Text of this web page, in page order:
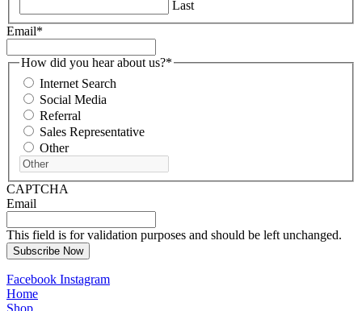
Last
Email*
How did you hear about us?*
Internet Search
Social Media
Referral
Sales Representative
Other
CAPTCHA
Email
This field is for validation purposes and should be left unchanged.
Facebook Instagram
Home
Shop